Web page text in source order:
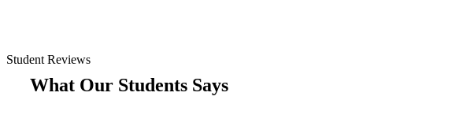
Student Reviews
What Our Students Says